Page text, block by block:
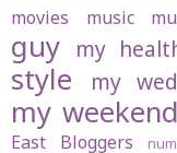
movies music
guy my
style
my
my weekend
East Bloggers